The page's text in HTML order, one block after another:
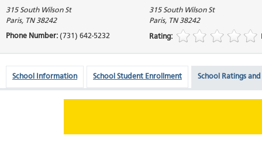
315 South Wilson St
Paris, TN 38242
315 South Wilson St
Paris, TN 38242
Phone Number: (731) 642-5232 Rating:
School Information School Student Enrollment School Ratings and